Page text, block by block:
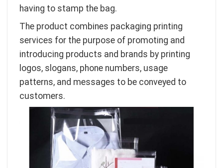
having to stamp the bag.
The product combines packaging printing
services for the purpose of promoting and
introducing products and brands by printing
logos, slogans, phone numbers, usage
patterns, and messages to be conveyed to
customers.